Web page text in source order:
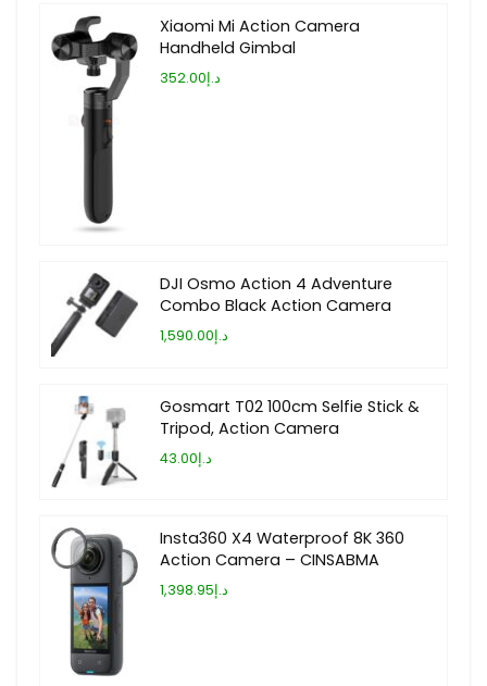
Xiaomi Mi Action Camera
Handheld Gimbal
د.إ352.00
DJI Osmo Action 4 Adventure
Combo Black Action Camera
د.إ1,590.00
Gosmart T02 100cm Selfie Stick &
Tripod, Action Camera
د.إ43.00
Insta360 X4 Waterproof 8K 360
Action Camera – CINSABMA
د.إ1,398.95